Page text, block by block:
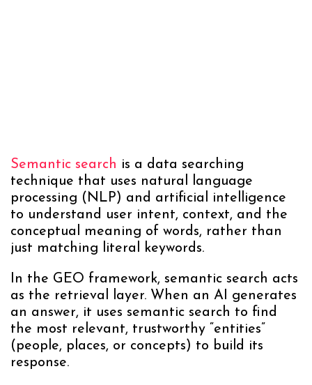
Semantic search is a data searching
technique that uses natural language
processing (NLP) and artificial intelligence
to understand user intent, context, and the
conceptual meaning of words, rather than
just matching literal keywords.
In the GEO framework, semantic search acts
as the retrieval layer. When an AI generates
an answer, it uses semantic search to find
the most relevant, trustworthy “entities”
(people, places, or concepts) to build its
response.